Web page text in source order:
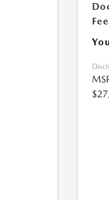
Fee